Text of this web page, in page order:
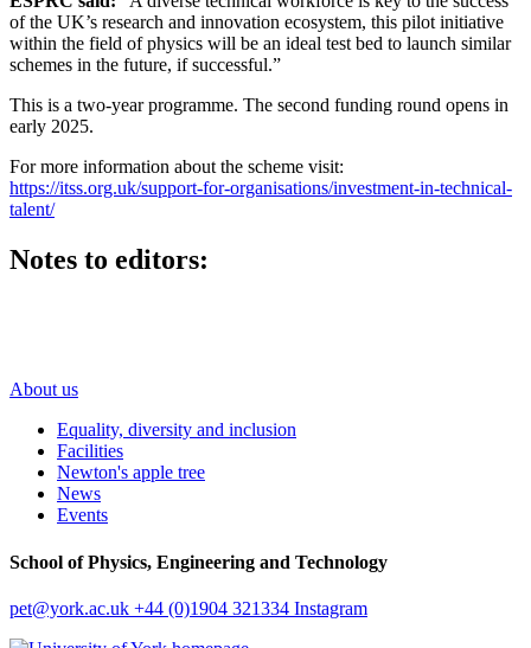
of the UK’s research and innovation ecosystem, this pilot initiative
within the field of physics will be an ideal test bed to launch similar
schemes in the future, if successful.”
This is a two-year programme. The second funding round opens in
early 2025.
For more information about the scheme visit:
https://itss.org.uk/support-for-organisations/investment-in-technical-
talent/
Notes to editors:
About us
Equality, diversity and inclusion
Facilities
Newton's apple tree
News
Events
School of Physics, Engineering and Technology
pet@york.ac.uk +44 (0)1904 321334 Instagram